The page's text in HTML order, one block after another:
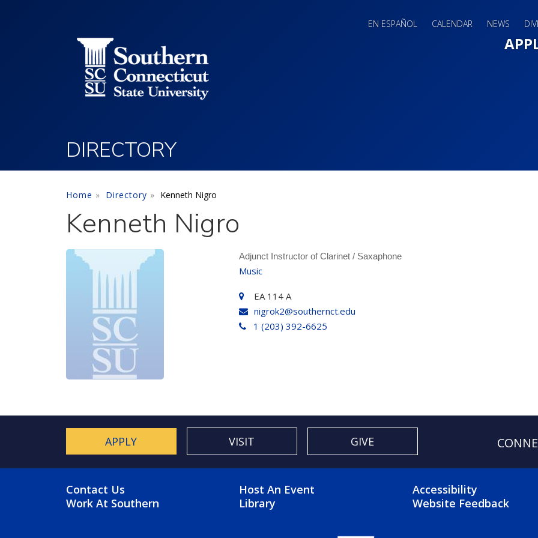
EN ESPAÑOL CALENDAR NEWS
DIRECTORY
Home Directory Kenneth Nigro
Kenneth Nigro
Adjunct Instructor of Clarinet / Saxaphone
Music
EA 114 A
nigrok2@southernct.edu
1 (203) 392-6625
APPLY VISIT GIVE
FOOTER MENU
Contact Us
Work At Southern
FOOTER 2 MENU
Host An Event
Library
FOOTER 3
Accessibility
Website Feedback